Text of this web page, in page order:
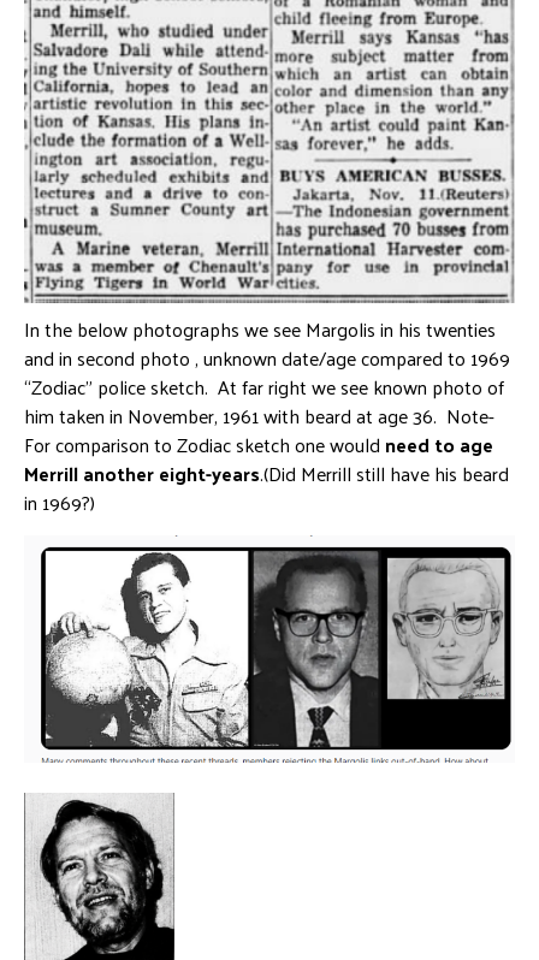
In the below photographs we see Margolis in his twenties
and in second photo , unknown date/age compared to 1969
“Zodiac” police sketch. At far right we see known photo of
him taken in November, 1961 with beard at age 36. Note-
For comparison to Zodiac sketch one would need to age
Merrill another eight-years.(Did Merrill still have his beard
in 1969?)